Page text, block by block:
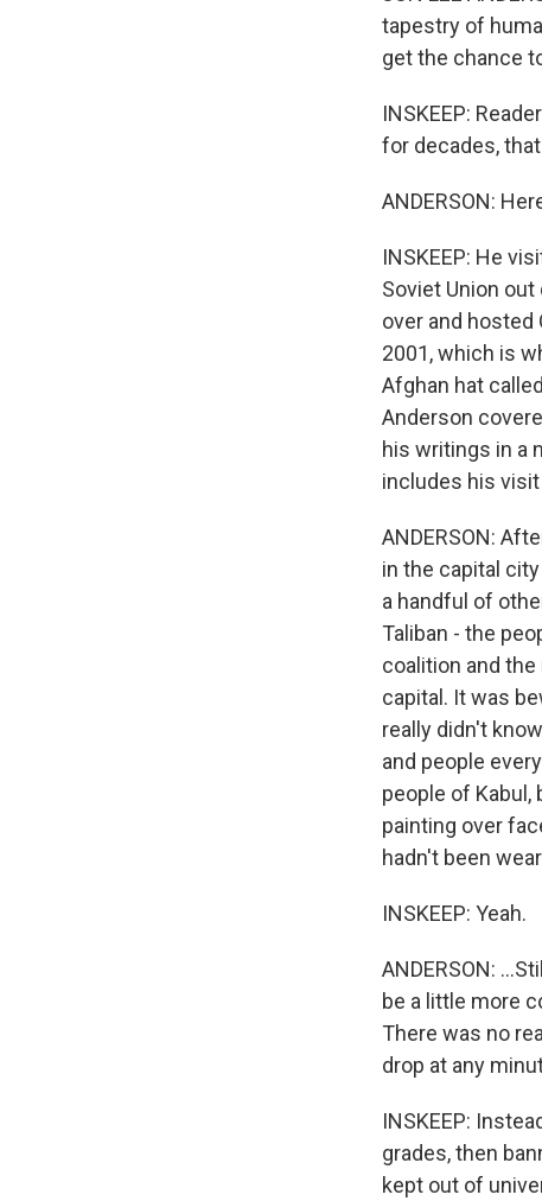
tapestry of
get the chance
INSKEEP:
for decades,
ANDERSON:
INSKEEP: He
Soviet Union
over and hosted
2001, which is
Afghan hat
Anderson
his writings in a
includes his
ANDERSON:
in the capital
a handful of
Taliban - the
coalition and
capital. It was
really didn't
and people
people of Kabul,
painting over
hadn't been
INSKEEP: Yeah.
ANDERSON:
be a little more
There was no
drop at any
INSKEEP:
grades, then
kept out of